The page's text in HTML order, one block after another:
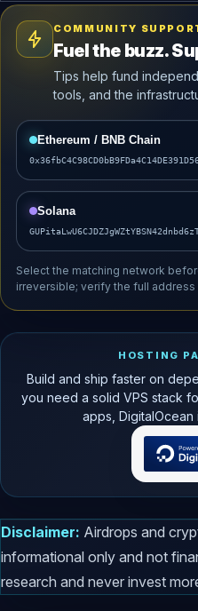
COMMUNITY
Fuel the buzz.
Tips help fund
tools, and the
Ethereum / BNB Chain
Solana
Select the matching network
irreversible; verify the full
HOSTING
Build and ship faster on
you need a solid VPS stack
apps,
Disclaimer: Airdrops and
informational only and not
research and never invest